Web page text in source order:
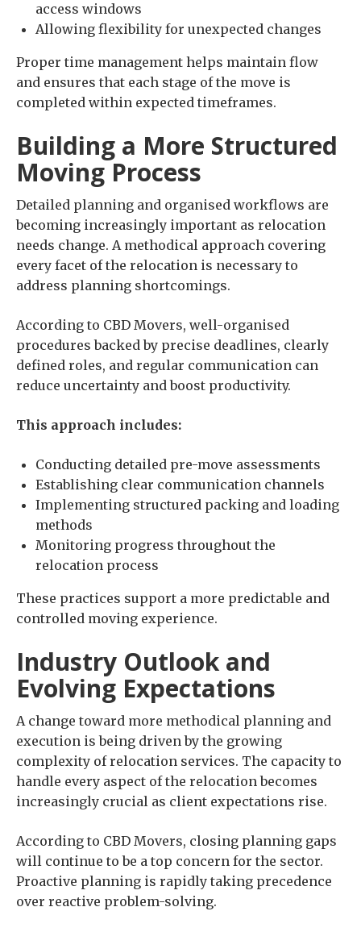
access windows
Allowing flexibility for unexpected changes
Proper time management helps maintain flow
and ensures that each stage of the move is
completed within expected timeframes.
Building a More Structured
Moving Process
Detailed planning and organised workflows are
becoming increasingly important as relocation
needs change. A methodical approach covering
every facet of the relocation is necessary to
address planning shortcomings.
According to CBD Movers, well-organised
procedures backed by precise deadlines, clearly
defined roles, and regular communication can
reduce uncertainty and boost productivity.
This approach includes:
Conducting detailed pre-move assessments
Establishing clear communication channels
Implementing structured packing and loading
methods
Monitoring progress throughout the
relocation process
These practices support a more predictable and
controlled moving experience.
Industry Outlook and
Evolving Expectations
A change toward more methodical planning and
execution is being driven by the growing
complexity of relocation services. The capacity to
handle every aspect of the relocation becomes
increasingly crucial as client expectations rise.
According to CBD Movers, closing planning gaps
will continue to be a top concern for the sector.
Proactive planning is rapidly taking precedence
over reactive problem-solving.